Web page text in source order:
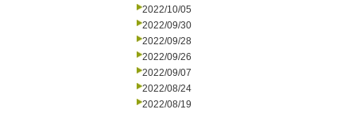
2022/10/05
2022/09/30
2022/09/28
2022/09/26
2022/09/07
2022/08/24
2022/08/19